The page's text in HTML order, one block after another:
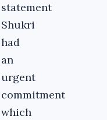
statement
Shukri
had
an
urgent
commitment
which